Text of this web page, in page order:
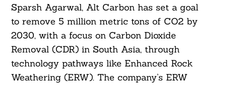
Sparsh Agarwal, Alt Carbon has set a goal
to remove 5 million metric tons of CO2 by
2030, with a focus on Carbon Dioxide
Removal (CDR) in South Asia, through
technology pathways like Enhanced Rock
Weathering (ERW). The company’s ERW